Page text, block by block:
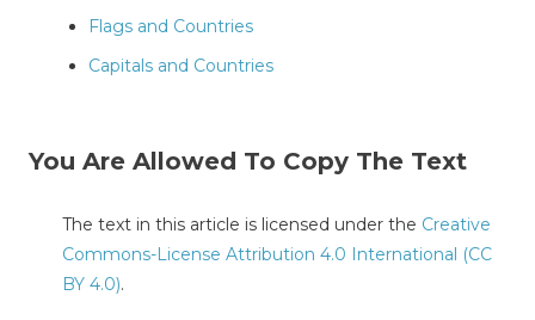
Flags and Countries
Capitals and Countries
You Are Allowed To Copy The Text
The text in this article is licensed under the Creative
Commons-License Attribution 4.0 International (CC
BY 4.0).